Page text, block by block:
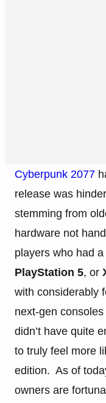
Cyberpunk 2077
release was
stemming from
hardware not
players who had
PlayStation 5, or
with considerably
next-gen
didn’t have quite
to truly feel more
edition. As of
owners are